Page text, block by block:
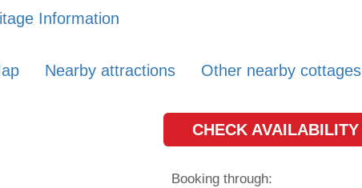
Information
Nearby attractions Other nearby cottages
CHECK AVAILABILITY
Booking through: